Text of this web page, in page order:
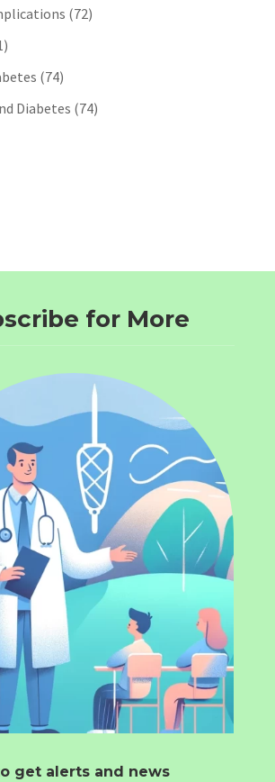
(72)
(74)
Diabetes (74)
for More
get alerts and news